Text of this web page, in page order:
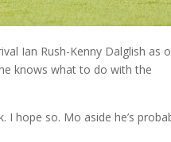
Ian Rush-Kenny Dalglish as
knows what to do with the
I hope so. Mo aside he’s